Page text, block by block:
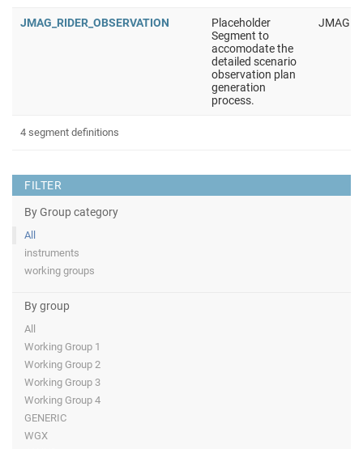
FILTER
By Group category
All
instruments
working groups
By group
All
Working Group 1
Working Group 2
Working Group 3
Working Group 4
GENERIC
WGX
JMAG_RIDER_OBSERVATION
Placeholder
Segment to
accomodate the
detailed scenario
observation plan
generation
process.
JMAG
4 segment definitions